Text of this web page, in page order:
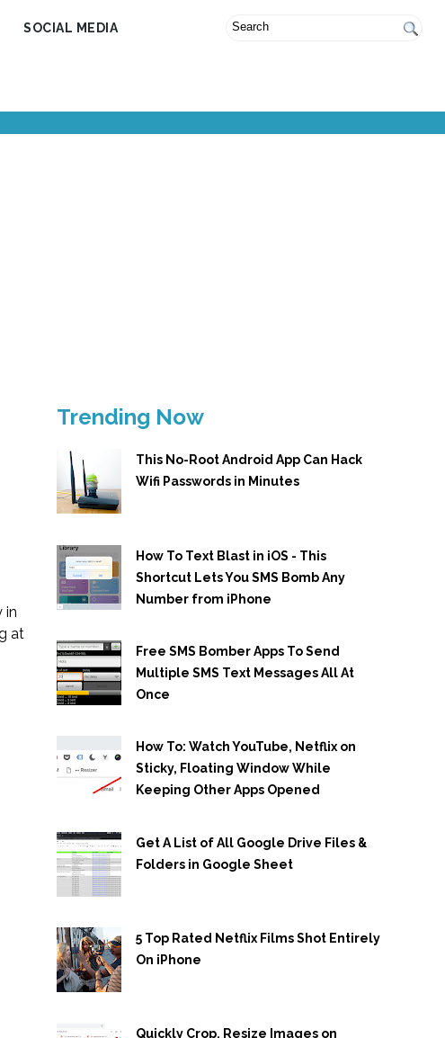
SOCIAL MEDIA
in
at
Trending Now
This No-Root Android App Can Hack
Wifi Passwords in Minutes
How To Text Blast in iOS - This
Shortcut Lets You SMS Bomb Any
Number from iPhone
Free SMS Bomber Apps To Send
Multiple SMS Text Messages All At
Once
How To: Watch YouTube, Netflix on
Sticky, Floating Window While
Keeping Other Apps Opened
Get A List of All Google Drive Files &
Folders in Google Sheet
5 Top Rated Netflix Films Shot Entirely
On iPhone
Quickly Crop, Resize Images on